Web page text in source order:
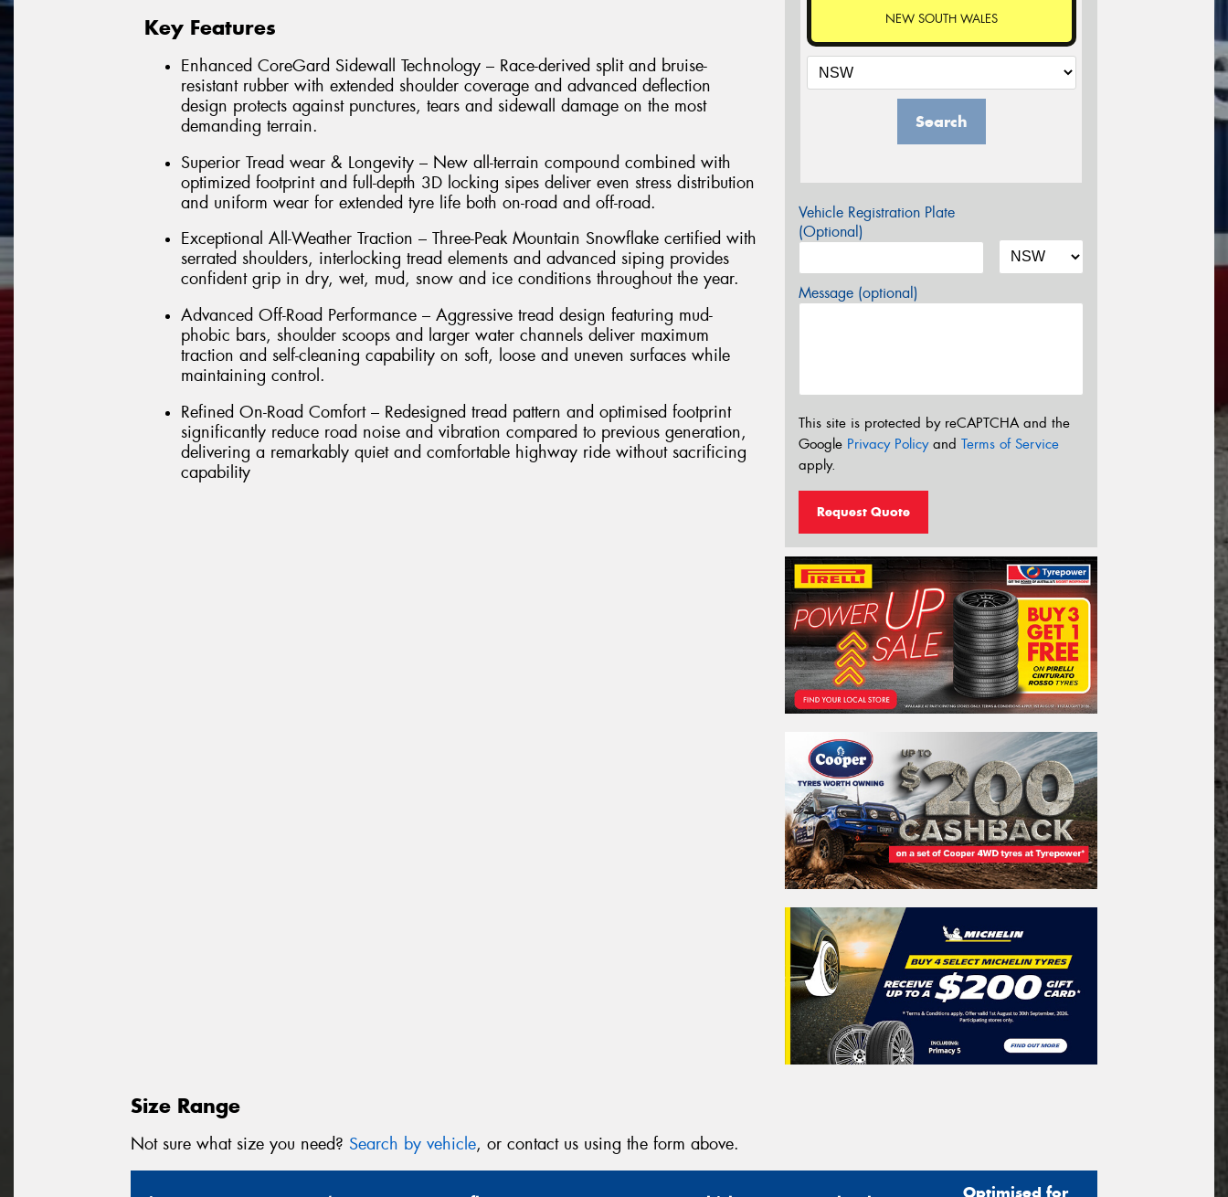
Key Features
Enhanced CoreGard Sidewall Technology – Race-derived split and bruise-
resistant rubber with extended shoulder coverage and advanced deflection
design protects against punctures, tears and sidewall damage on the most
demanding terrain.
Superior Tread wear & Longevity – New all-terrain compound combined with
optimized footprint and full-depth 3D locking sipes deliver even stress distribution
and uniform wear for extended tyre life both on-road and off-road.
Exceptional All-Weather Traction – Three-Peak Mountain Snowflake certified with
serrated shoulders, interlocking tread elements and advanced siping provides
confident grip in dry, wet, mud, snow and ice conditions throughout the year.
Advanced Off-Road Performance – Aggressive tread design featuring mud-
phobic bars, shoulder scoops and larger water channels deliver maximum
traction and self-cleaning capability on soft, loose and uneven surfaces while
maintaining control.
Refined On-Road Comfort – Redesigned tread pattern and optimised footprint
significantly reduce road noise and vibration compared to previous generation,
delivering a remarkably quiet and comfortable highway ride without sacrificing
capability
NEW SOUTH WALES
Search
Vehicle Registration Plate
(Optional)
Message (optional)
This site is protected by reCAPTCHA and the
Google Privacy Policyand Terms of Service
apply.
Request Quote
Size Range
Not sure what size you need? Search by vehicle, or contact us using the form above.
Optimised for